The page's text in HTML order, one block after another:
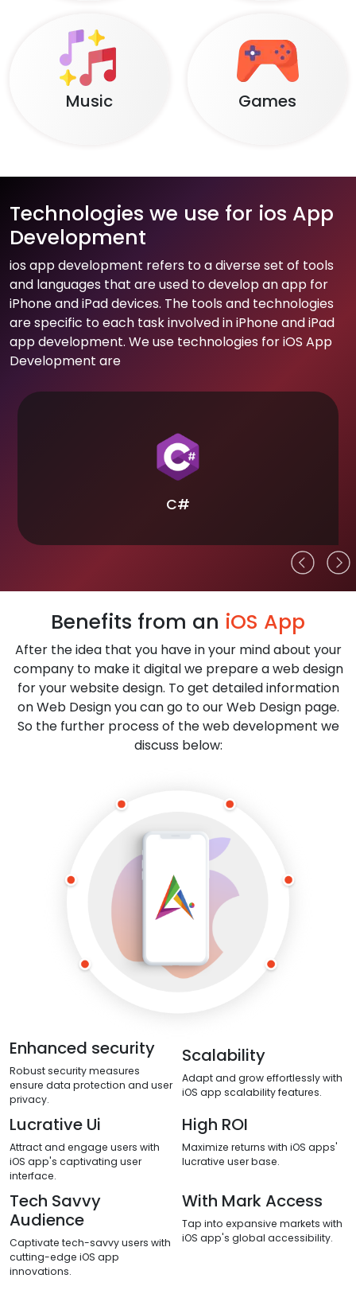
Music Games
Technologies we use for ios App
Development
ios app development refers to a diverse set of tools
and languages that are used to develop an app for
iPhone and iPad devices. The tools and technologies
are specific to each task involved in iPhone and iPad
app development. We use technologies for iOS App
Development are
C#
Benefits from an iOS App
After the idea that you have in your mind about your
company to make it digital we prepare a web design
for your website design. To get detailed information
on Web Design you can go to our Web Design page.
So the further process of the web development we
discuss below:
Enhanced security
Robust security measures
ensure data protection and user
privacy.
Scalability
Adapt and grow effortlessly with
iOS app scalability features.
Lucrative Ui
Attract and engage users with
iOS app's captivating user
interface.
High ROI
Maximize returns with iOS apps'
lucrative user base.
Tech Savvy
Audience
Captivate tech-savvy users with
cutting-edge iOS app
innovations.
With Mark Access
Tap into expansive markets with
iOS app's global accessibility.